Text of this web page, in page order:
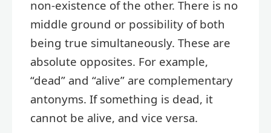
non-existence of the other. There is no
middle ground or possibility of both
being true simultaneously. These are
absolute opposites. For example,
“dead” and “alive” are complementary
antonyms. If something is dead, it
cannot be alive, and vice versa.